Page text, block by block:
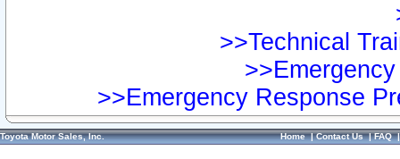
>>Technical
>>Emergency Response
Toyota Motor Sales, Inc. Home|Contact Us|FAQ